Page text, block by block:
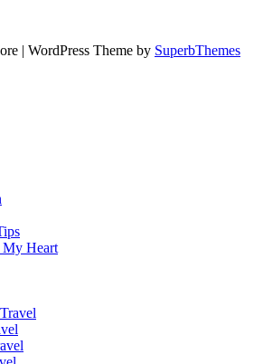
| WordPress Theme by SuperbThemes
My Heart